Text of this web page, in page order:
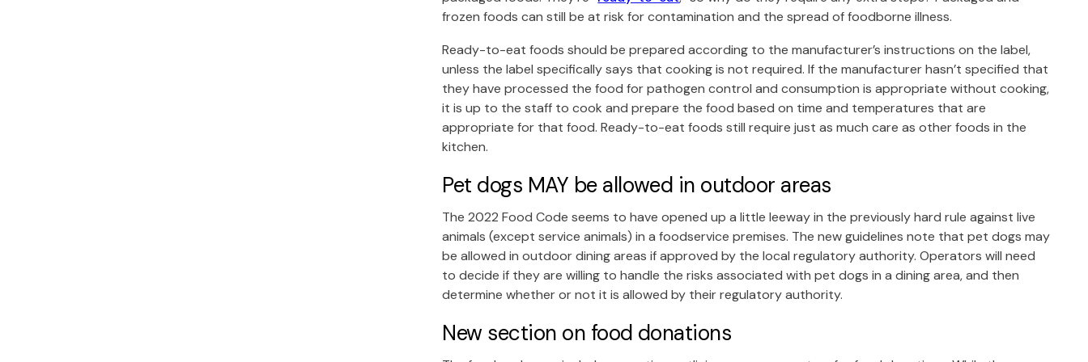
frozen foods can still be at risk for contamination and the spread of foodborne illness.
Ready-to-eat foods should be prepared according to the manufacturer’s instructions on the label,
unless the label specifically says that cooking is not required. If the manufacturer hasn’t specified that
they have processed the food for pathogen control and consumption is appropriate without cooking,
it is up to the staff to cook and prepare the food based on time and temperatures that are
appropriate for that food. Ready-to-eat foods still require just as much care as other foods in the
kitchen.
Pet dogs MAY be allowed in outdoor areas
The 2022 Food Code seems to have opened up a little leeway in the previously hard rule against live
animals (except service animals) in a foodservice premises. The new guidelines note that pet dogs may
be allowed in outdoor dining areas if approved by the local regulatory authority. Operators will need
to decide if they are willing to handle the risks associated with pet dogs in a dining area, and then
determine whether or not it is allowed by their regulatory authority.
New section on food donations